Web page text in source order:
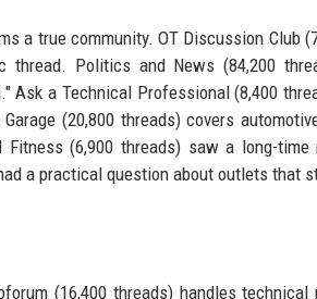
a true community. OT Discussion Club
Politics and News (84,200
Ask a Technical Professional (8,400
(20,800 threads) covers
(6,900 threads) saw a long-
a practical question about outlets that
(16,400 threads) handles